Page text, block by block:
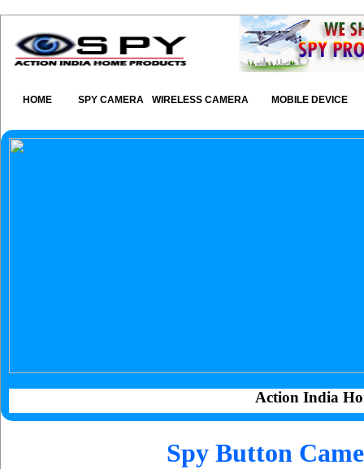
HOME SPY CAMERA WIRELESS CAMERA MOBILE DEVICE
Action India
Spy Button